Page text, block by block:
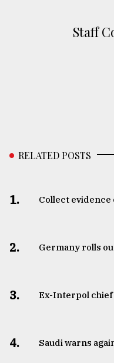
Staff
RELATED POSTS
1. Collect
2. Germany rolls
3. ​​​​​​​Ex-Interpol
4. Saudi warns